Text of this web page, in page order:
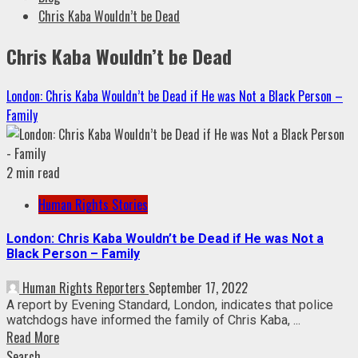
Chris Kaba Wouldn’t be Dead
Chris Kaba Wouldn’t be Dead
London: Chris Kaba Wouldn’t be Dead if He was Not a Black Person –
Family
2 min read
Human Rights Stories
London: Chris Kaba Wouldn’t be Dead if He was Not a
Black Person – Family
Human Rights Reporters September 17, 2022
A report by Evening Standard, London, indicates that police
watchdogs have informed the family of Chris Kaba, ...
Read More